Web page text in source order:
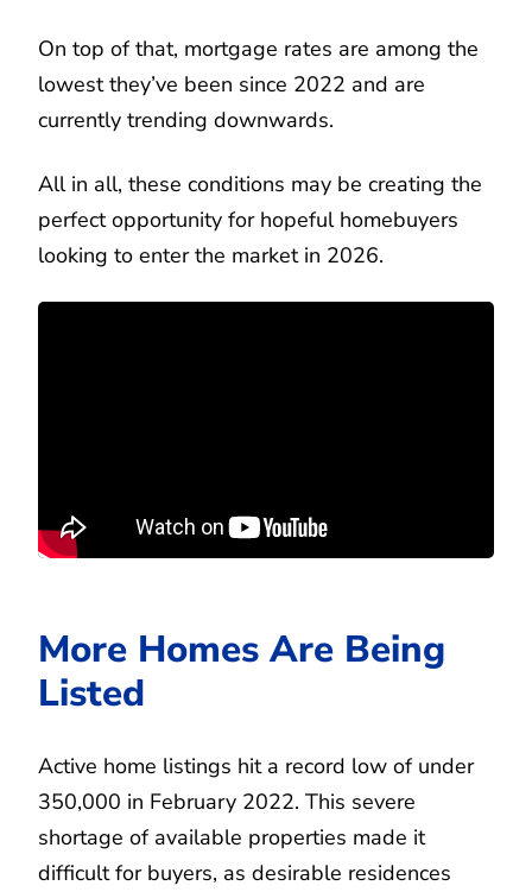
On top of that, mortgage rates are among the
lowest they’ve been since 2022 and are
currently trending downwards.
All in all, these conditions may be creating the
perfect opportunity for hopeful homebuyers
looking to enter the market in 2026.
More Homes Are Being
Listed
Active home listings hit a record low of under
350,000 in February 2022. This severe
shortage of available properties made it
difficult for buyers, as desirable residences